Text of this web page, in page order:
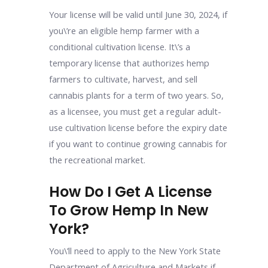
Your license will be valid until June 30, 2024, if
you\’re an eligible hemp farmer with a
conditional cultivation license. It\’s a
temporary license that authorizes hemp
farmers to cultivate, harvest, and sell
cannabis plants for a term of two years. So,
as a licensee, you must get a regular adult-
use cultivation license before the expiry date
if you want to continue growing cannabis for
the recreational market.
How Do I Get A License
To Grow Hemp In New
York?
You\’ll need to apply to the New York State